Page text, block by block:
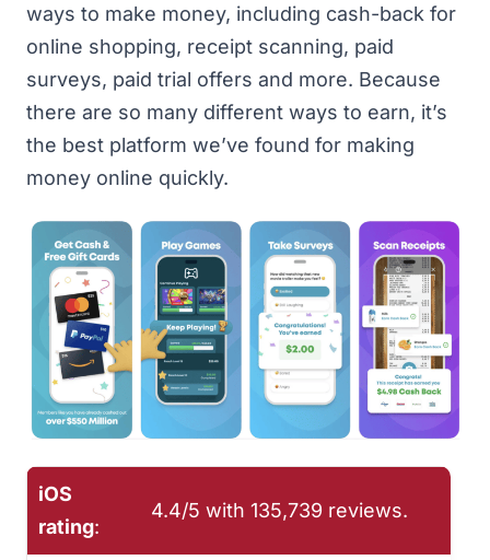
ways to make money, including cash-back for
online shopping, receipt scanning, paid
surveys, paid trial offers and more. Because
there are so many different ways to earn, it’s
the best platform we’ve found for making
money online quickly.
iOS
rating:
4.4/5 with 135,739 reviews.